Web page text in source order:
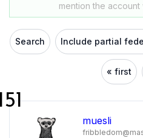
mention the
Search Include partial
« first
muesli